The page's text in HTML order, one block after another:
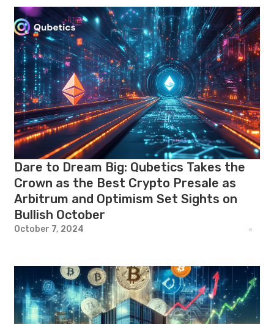
Dare to Dream Big: Qubetics Takes the
Crown as the Best Crypto Presale as
Arbitrum and Optimism Set Sights on
Bullish October
October 7, 2024